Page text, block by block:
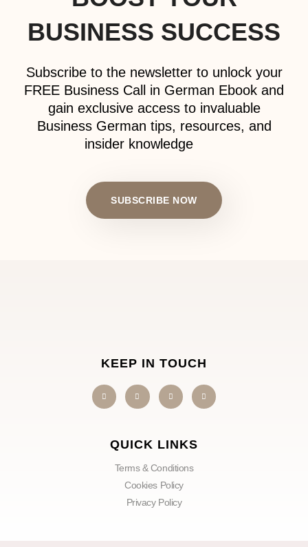
BUSINESS SUCCESS
Subscribe to the newsletter to unlock your
FREE Business Call in German Ebook and
gain exclusive access to invaluable
Business German tips, resources, and
insider knowledge
SUBSCRIBE NOW
KEEP IN TOUCH
QUICK LINKS
Terms & Conditions
Cookies Policy
Privacy Policy